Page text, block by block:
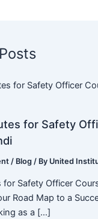
for Safety
/ Blog / By United
for Safety Officer
Road Map to a
as a […]